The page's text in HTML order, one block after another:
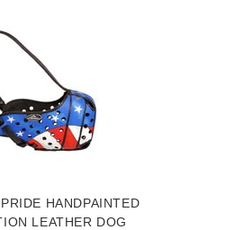
HANDPAINTED
LEATHER DOG